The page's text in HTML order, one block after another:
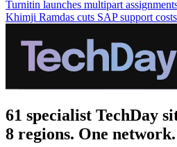
Turnitin launches multipart
Khimji Ramdas cuts SAP support
61 specialist TechDay
8 regions. One network.